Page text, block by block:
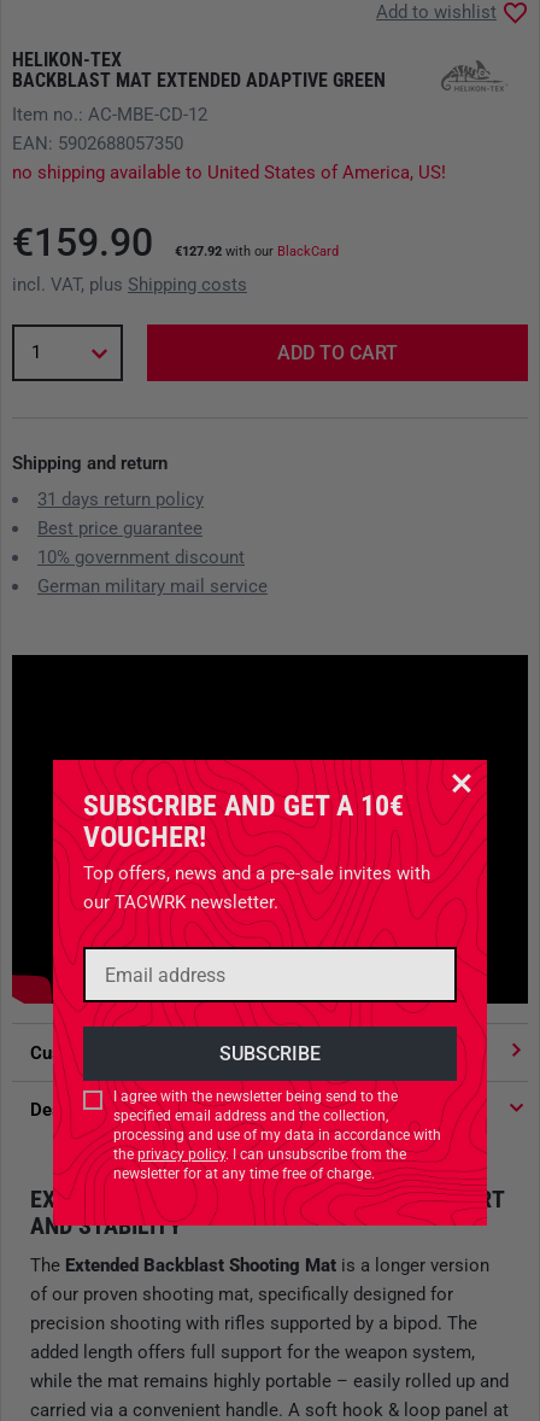
SUBSCRIBE AND GET A 10€
VOUCHER!
Top offers, news and a pre-sale invites with
our TACWRK newsletter.
I agree with the newsletter being send to the
specified email address and the collection,
processing and use of my data in accordance with
theprivacy policy. I can unsubscribe from the
newsletter for at any time free of charge.
HELIKON-TEX
BACKBLAST MAT EXTENDED ADAPTIVE GREEN
Add to wishlist
Item no.: AC-MBE-CD-12
EAN: 5902688057350
no shipping available to United States of America, US!
€159.90 €127.92 with our BlackCard
incl. VAT, plus Shipping costs
1 ADD TO CART
Shipping and return
31 days return policy
Best price guarantee
10% government discount
German military mail service
Customer votes 4.91
Description
EXTENDED SHOOTING MAT FOR RIFLE COMFORT
AND STABILITY
The Extended Backblast Shooting Mat is a longer version
of our proven shooting mat, specifically designed for
precision shooting with rifles supported by a bipod. The
added length offers full support for the weapon system,
while the mat remains highly portable – easily rolled up and
carried via a convenient handle. A soft hook & loop panel at